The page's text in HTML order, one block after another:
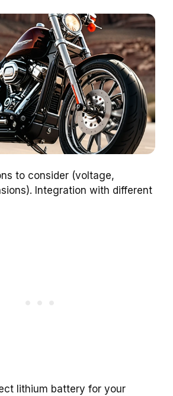
to consider (voltage,
Integration with different
lithium battery for your